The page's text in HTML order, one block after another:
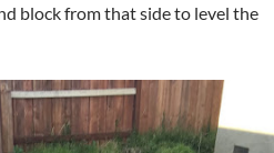
block from that side to level the